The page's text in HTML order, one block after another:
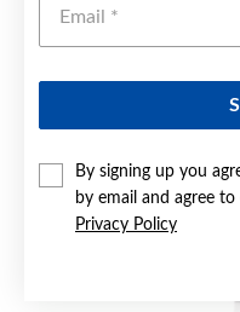
By signing up you
by email and agree
Privacy Policy